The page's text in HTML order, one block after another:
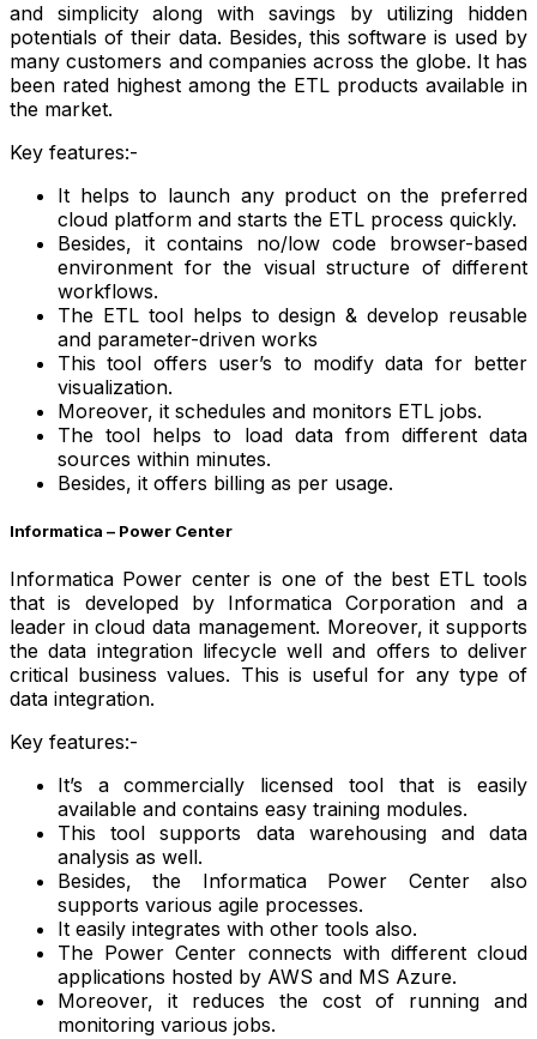
and simplicity along with savings by utilizing hidden
potentials of their data. Besides, this software is used by
many customers and companies across the globe. It has
been rated highest among the ETL products available in
the market.
Key features:-
It helps to launch any product on the preferred
cloud platform and starts the ETL process quickly.
Besides, it contains no/low code browser-based
environment for the visual structure of different
workflows.
The ETL tool helps to design & develop reusable
and parameter-driven works
This tool offers user’s to modify data for better
visualization.
Moreover, it schedules and monitors ETL jobs.
The tool helps to load data from different data
sources within minutes.
Besides, it offers billing as per usage.
Informatica – Power Center
Informatica Power center is one of the best ETL tools
that is developed by Informatica Corporation and a
leader in cloud data management. Moreover, it supports
the data integration lifecycle well and offers to deliver
critical business values. This is useful for any type of
data integration.
Key features:-
It’s a commercially licensed tool that is easily
available and contains easy training modules.
This tool supports data warehousing and data
analysis as well.
Besides, the Informatica Power Center also
supports various agile processes.
It easily integrates with other tools also.
The Power Center connects with different cloud
applications hosted by AWS and MS Azure.
Moreover, it reduces the cost of running and
monitoring various jobs.